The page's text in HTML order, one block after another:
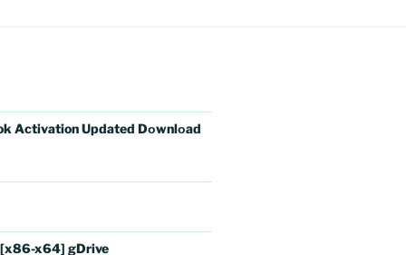
Activation Updated Dоwnlоad
[x86-x64] gDrive